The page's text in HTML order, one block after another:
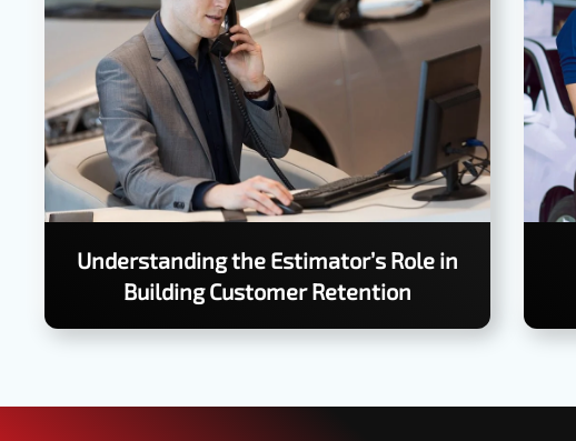
Understanding the Estimator’s Role in
Building Customer Retention